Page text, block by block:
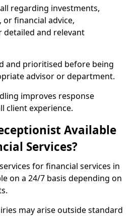
regarding investments,
financial advice,
and relevant
and prioritised before being
advisor or department.
improves response
client experience.
Available
Services?
for financial services in
on a 24/7 basis depending on
may arise outside standard